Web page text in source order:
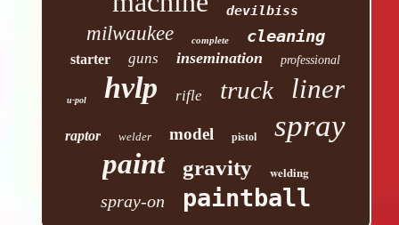
devilbiss
milwaukee complete cleaning
starter guns insemination professional
u-pol hvlp rifle truck liner
raptor welder model pistol spray
paint gravity welding
spray-on paintball